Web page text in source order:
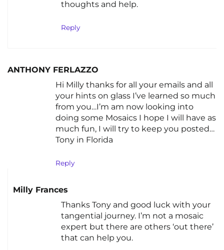
thoughts and help.
Reply
ANTHONY FERLAZZO
Hi Milly thanks for all your emails and all
your hints on glass I’ve learned so much
from you…I’m am now looking into
doing some Mosaics I hope I will have as
much fun, I will try to keep you posted…
Tony in Florida
Reply
Milly Frances
Thanks Tony and good luck with your
tangential journey. I’m not a mosaic
expert but there are others ‘out there’
that can help you.